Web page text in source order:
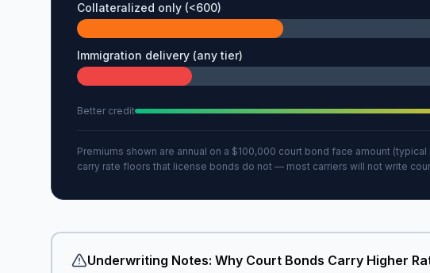
Collateralized only (<600)
Immigration delivery (any tier)
Better credit
Premiums shown are annual on a $100,000 court bond face amount
carry rate floors that license bonds do not — most carriers will not write
Underwriting Notes: Why Court Bonds Carry Higher